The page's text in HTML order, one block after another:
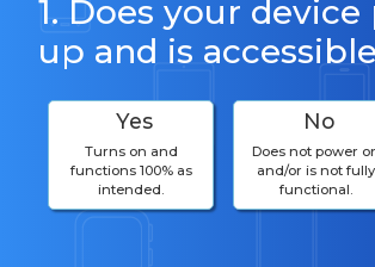
1. Does your
up and is
Yes
Turns on and
functions 100% as
intended.
No
Does not power
and/or is not fully
functional.